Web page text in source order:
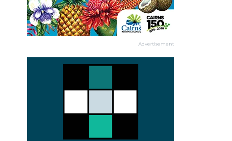
Advertisement